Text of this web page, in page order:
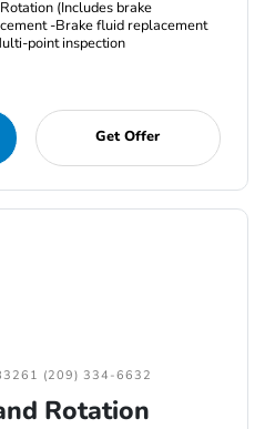
(Includes brake
-Brake fluid replacement
point inspection
Get Offer
(209) 334-6632
Rotation